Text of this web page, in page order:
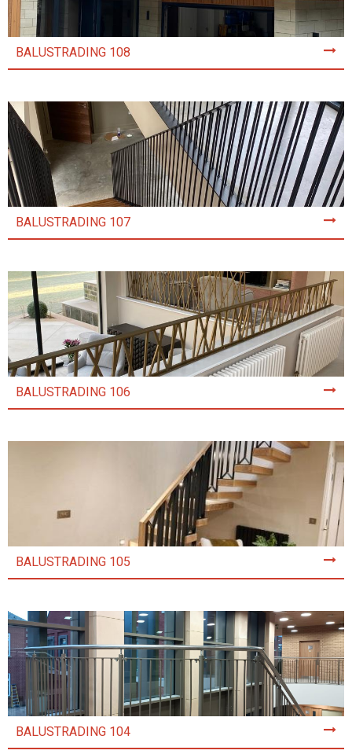
BALUSTRADING 108
BALUSTRADING 107
BALUSTRADING 106
BALUSTRADING 105
BALUSTRADING 104